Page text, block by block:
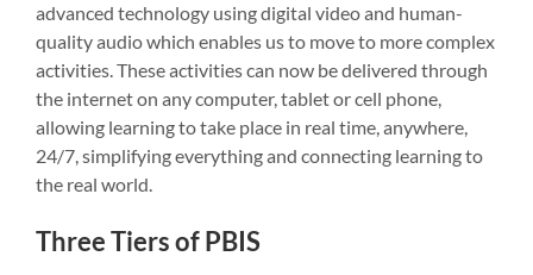
advanced technology using digital video and human-
quality audio which enables us to move to more complex
activities. These activities can now be delivered through
the internet on any computer, tablet or cell phone,
allowing learning to take place in real time, anywhere,
24/7, simplifying everything and connecting learning to
the real world.
Three Tiers of PBIS